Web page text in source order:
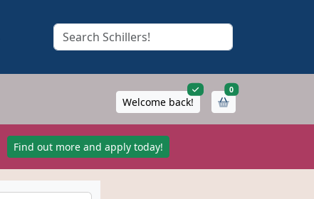
Welcome back!
0items in cart
Find out more and apply today!